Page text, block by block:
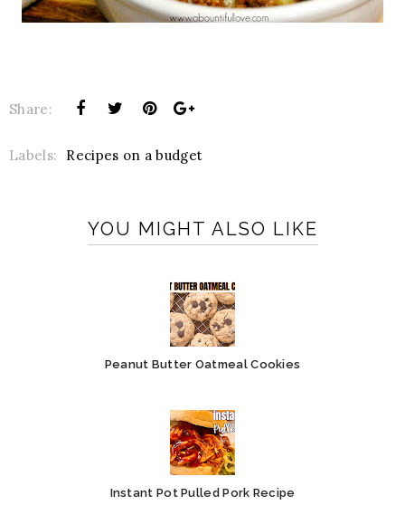
Share:
Labels: Recipes on a budget
YOU MIGHT ALSO LIKE
Peanut Butter Oatmeal Cookies
Instant Pot Pulled Pork Recipe